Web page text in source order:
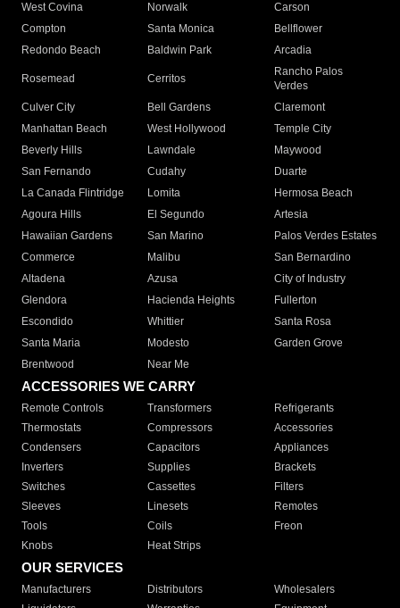
West Covina
Norwalk
Carson
Compton
Santa Monica
Bellflower
Redondo Beach
Baldwin Park Arcadia
Rosemead Cerritos
Rancho Palos
Verdes
Culver City
Bell Gardens
Claremont
Manhattan Beach
West Hollywood
Temple City
Beverly Hills
Lawndale
Maywood
San Fernando
Cudahy
Duarte
La Canada Flintridge
Lomita
Hermosa Beach
Agoura Hills
El Segundo
Artesia
Hawaiian Gardens
San Marino
Palos Verdes Estates
Commerce
Malibu
San Bernardino
Altadena
Azusa
City of Industry
Glendora
Hacienda Heights
Fullerton
Escondido
Whittier
Santa Rosa
Santa Maria
Modesto
Garden Grove
Brentwood
Near Me
ACCESSORIES WE CARRY
Remote Controls Transformers
Refrigerants
Thermostats
Compressors
Accessories
Condensers
Capacitors
Appliances
Inverters
Supplies
Brackets
Switches
Cassettes
Filters
Sleeves
Linesets
Remotes
Tools
Coils
Freon
Knobs
Heat Strips
OUR SERVICES
Manufacturers Distributors
Wholesalers